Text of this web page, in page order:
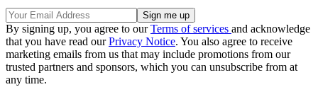
By signing up, you agree to ourTerms of services and acknowledge
that you have read ourPrivacy Notice. You also agree to receive
marketing emails from us that may include promotions from our
trusted partners and sponsors, which you can unsubscribe from at
any time.